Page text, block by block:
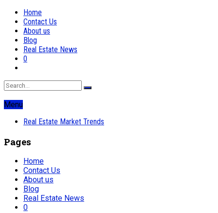
Home
Contact Us
About us
Blog
Real Estate News
0
Menu
Real Estate Market Trends
Pages
Home
Contact Us
About us
Blog
Real Estate News
0